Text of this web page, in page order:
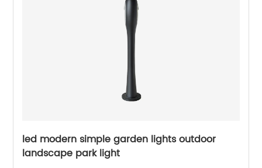
led modern simple garden lights outdoor
landscape park light